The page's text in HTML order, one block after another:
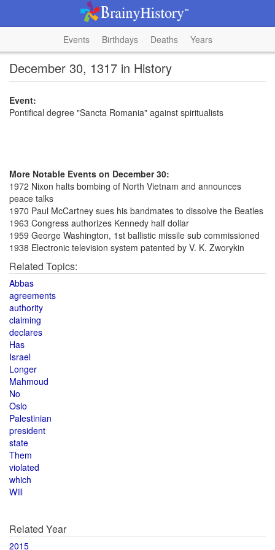
Events Birthdays Deaths Years
December 30, 1317 in History
Event:
Pontifical degree "Sancta Romania" against spiritualists
More Notable Events on December 30:
1972 Nixon halts bombing of North Vietnam and announces
peace talks
1970 Paul McCartney sues his bandmates to dissolve the Beatles
1963 Congress authorizes Kennedy half dollar
1959 George Washington, 1st ballistic missile sub commissioned
1938 Electronic television system patented by V. K. Zworykin
Related Topics:
Abbas
agreements
authority
claiming
declares
Has
Israel
Longer
Mahmoud
No
Oslo
Palestinian
president
state
Them
violated
which
Will
Related Year
2015